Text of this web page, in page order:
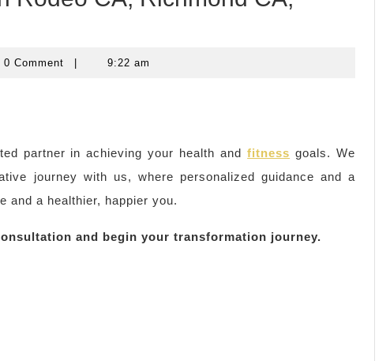
0 Comment 9:22 am
partner in achieving your health andfitness goals. We
journey with us, where personalized guidance and a
and a healthier, happier you.
and begin your transformation journey.